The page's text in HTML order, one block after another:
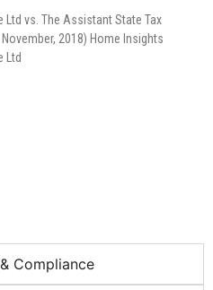
vs. The Assistant State Tax
2018) Home Insights
Ltd
Compliance